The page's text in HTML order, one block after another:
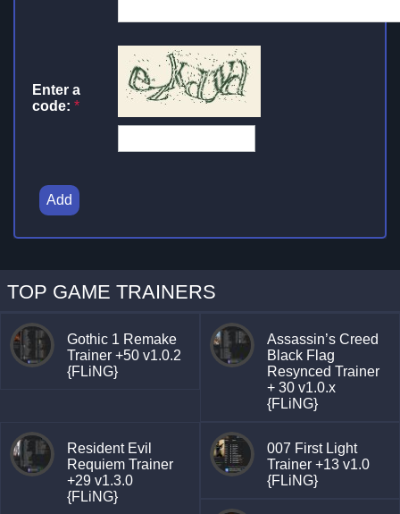
Enter a
code: *
Add
TOP GAME TRAINERS
Gothic 1 Remake
Trainer +50 v1.0.2
{FLiNG}
Assassin’s Creed
Black Flag
Resynced Trainer
+ 30 v1.0.x
{FLiNG}
Resident Evil
Requiem Trainer
+29 v1.3.0
{FLiNG}
007 First Light
Trainer +13 v1.0
{FLiNG}